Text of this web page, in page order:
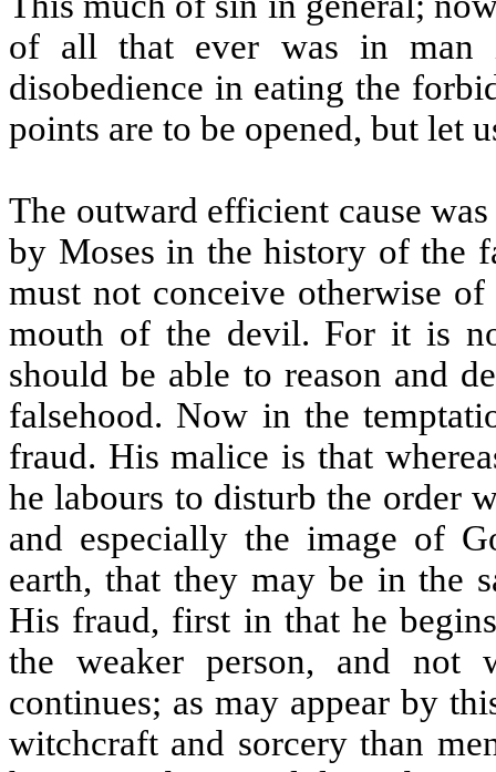
of all that ever was in man
disobedience in eating the
points are to be opened, but let
The outward efficient cause
by Moses in the history of the
must not conceive otherwise
mouth of the devil. For it is
should be able to reason and
falsehood. Now in the
fraud. His malice is that
he labours to disturb the order
and especially the image of
earth, that they may be in the
His fraud, first in that he
the weaker person, and
continues; as may appear by
witchcraft and sorcery than